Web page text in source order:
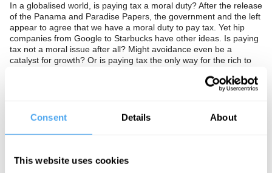
Consent Details About
This website uses cookies
In a globalised world, is paying tax a moral duty? After the release
of the Panama and Paradise Papers, the government and the left
appear to agree that we have a moral duty to pay tax. Yet hip
companies from Google to Starbucks have other ideas. Is paying
tax not a moral issue after all? Might avoidance even be a
catalyst for growth? Or is paying tax the only way for the rich to
Labour politican Diane Abbot, philosopher Jamie Whyte and